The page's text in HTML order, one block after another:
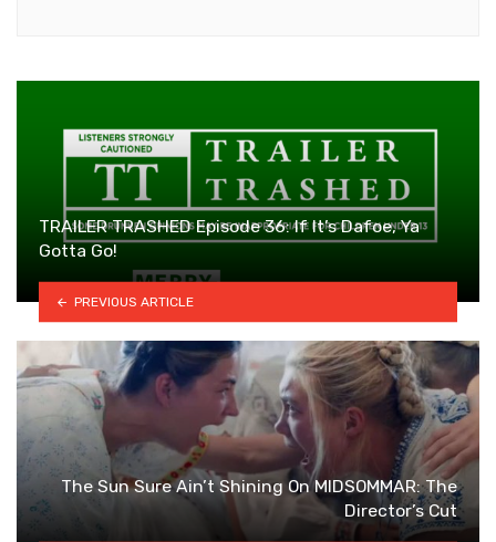
TRAILER TRASHED Episode 36: If It’s Dafoe, Ya
Gotta Go!
PREVIOUS ARTICLE
The Sun Sure Ain’t Shining On MIDSOMMAR: The
Director’s Cut